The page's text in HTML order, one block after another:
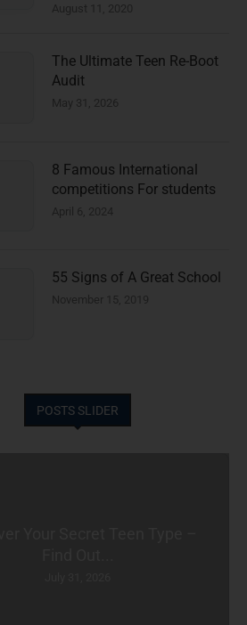
August 11, 2020
The Ultimate Teen Re-Boot
Audit
May 31, 2026
8 Famous International
competitions For students
April 6, 2024
55 Signs of A Great School
November 15, 2019
POSTS SLIDER